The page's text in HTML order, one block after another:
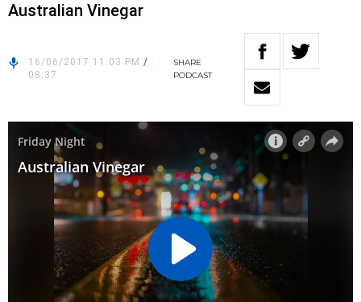
Australian Vinegar
16/06/2017 11:03 PM /
08:37
SHARE
PODCAST